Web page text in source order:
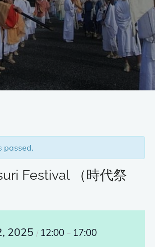
passed.
Festival （時代祭
2025 / 12:00 – 17:00